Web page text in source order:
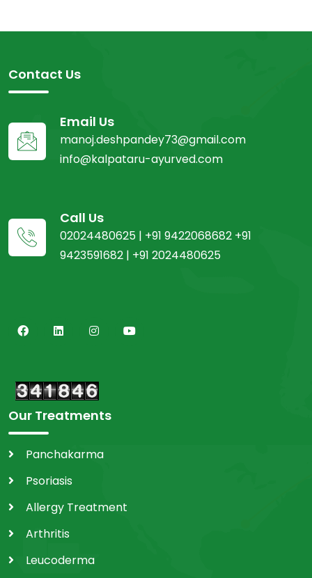
Contact Us
Email Us
manoj.deshpandey73@gmail.com
info@kalpataru-ayurved.com
Call Us
02024480625 | +91 9422068682 +91
9423591682 | +91 2024480625
Our Treatments
Panchakarma
Psoriasis
Allergy Treatment
Arthritis
Leucoderma